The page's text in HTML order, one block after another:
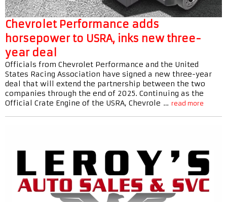
Chevrolet Performance adds
horsepower to USRA, inks new three-
year deal
Officials from Chevrolet Performance and the United
States Racing Association have signed a new three-year
deal that will extend the partnership between the two
companies through the end of 2025. Continuing as the
Official Crate Engine of the USRA, Chevrole … read more